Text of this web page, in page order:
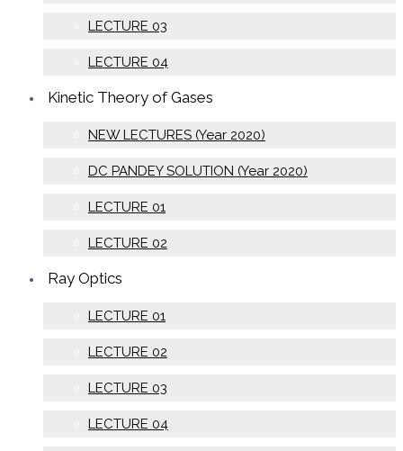
LECTURE 03
LECTURE 04
Kinetic Theory of Gases
NEW LECTURES (Year 2020)
DC PANDEY SOLUTION (Year 2020)
LECTURE 01
LECTURE 02
Ray Optics
LECTURE 01
LECTURE 02
LECTURE 03
LECTURE 04